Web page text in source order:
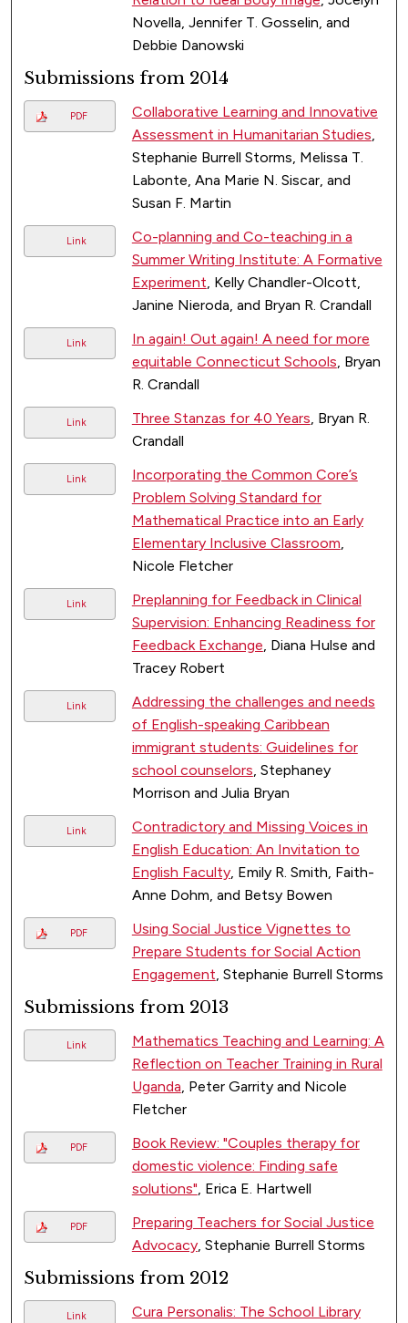
Novella, Jennifer T. Gosselin, and
Debbie Danowski
Submissions from 2014
PDF
Collaborative Learning and Innovative
Assessment in Humanitarian Studies,
Stephanie Burrell Storms, Melissa T.
Labonte, Ana Marie N. Siscar, and
Susan F. Martin
Link
Co-planning and Co-teaching in a
Summer Writing Institute: A Formative
Experiment, Kelly Chandler-Olcott,
Janine Nieroda, and Bryan R. Crandall
Link
In again! Out again! A need for more
equitable Connecticut Schools, Bryan
R. Crandall
Link Three Stanzas for 40 Years, Bryan R.
Crandall
Link
Incorporating the Common Core’s
Problem Solving Standard for
Mathematical Practice into an Early
Elementary Inclusive Classroom,
Nicole Fletcher
Link
Preplanning for Feedback in Clinical
Supervision: Enhancing Readiness for
Feedback Exchange, Diana Hulse and
Tracey Robert
Link
Addressing the challenges and needs
of English-speaking Caribbean
immigrant students: Guidelines for
school counselors, Stephaney
Morrison and Julia Bryan
Link
Contradictory and Missing Voices in
English Education: An Invitation to
English Faculty, Emily R. Smith, Faith-
Anne Dohm, and Betsy Bowen
PDF
Using Social Justice Vignettes to
Prepare Students for Social Action
Engagement, Stephanie Burrell Storms
Submissions from 2013
Link
Mathematics Teaching and Learning: A
Reflection on Teacher Training in Rural
Uganda, Peter Garrity and Nicole
Fletcher
PDF
Book Review: "Couples therapy for
domestic violence: Finding safe
solutions", Erica E. Hartwell
PDF
Preparing Teachers for Social Justice
Advocacy, Stephanie Burrell Storms
Submissions from 2012
Link
Cura Personalis: The School Library